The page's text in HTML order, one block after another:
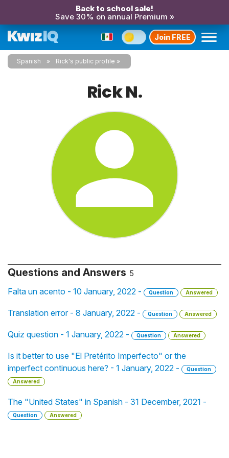
Back to school sale!
Save 30% on annual Premium »
Join FREE
Spanish Rick's public profile
Rick N.
Questions and Answers 5
Falta un acento - 10 January, 2022 - Question Answered
Translation error - 8 January, 2022 - Question Answered
Quiz question - 1 January, 2022 - Question Answered
Is it better to use "El Pretérito Imperfecto" or the
imperfect continuous here? - 1 January, 2022 -
Question
Answered
The "United States" in Spanish - 31 December, 2021 -
Question Answered